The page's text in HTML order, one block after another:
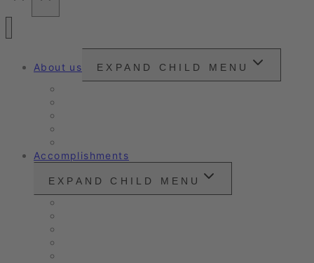
About us EXPAND CHILD MENU
Accomplishments
EXPAND CHILD MENU